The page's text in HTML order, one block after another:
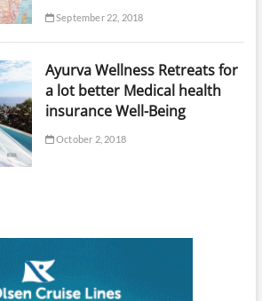
September 22, 2018
Ayurva Wellness Retreats for
a lot better Medical health
insurance Well-Being
October 2, 2018